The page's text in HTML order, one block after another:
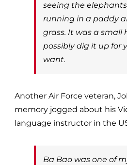
seeing the
running in a paddy
grass. It was a small
possibly dig it up for
want.
Another Air Force veteran,
memory jogged about his
language instructor in the
Ba Bao was one of